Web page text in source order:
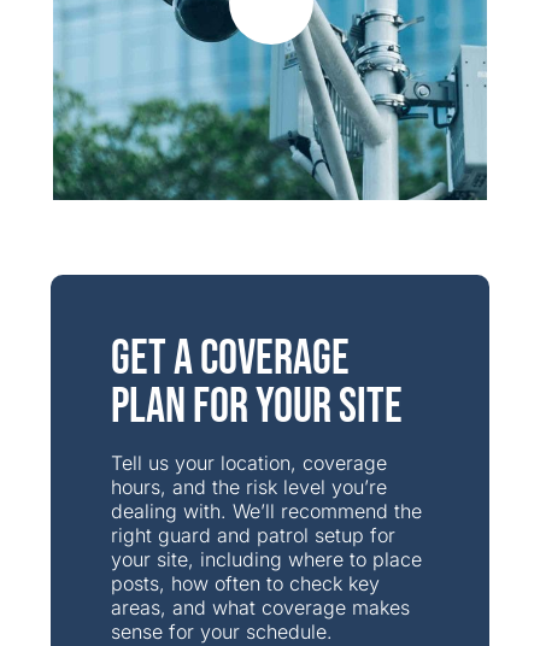
Get a Coverage
Plan for Your Site
Tell us your location, coverage
hours, and the risk level you’re
dealing with. We’ll recommend the
right guard and patrol setup for
your site, including where to place
posts, how often to check key
areas, and what coverage makes
sense for your schedule.